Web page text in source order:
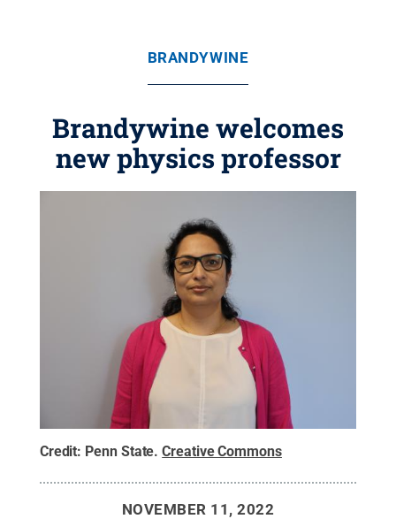
BRANDYWINE
Brandywine welcomes
new physics professor
Credit: Penn State.Creative Commons
NOVEMBER 11, 2022